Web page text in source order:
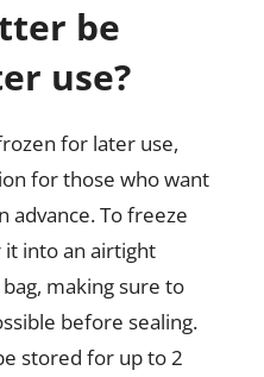
be
use?
for later use,
for those who want
advance. To freeze
into an airtight
making sure to
before sealing.
stored for up to 2